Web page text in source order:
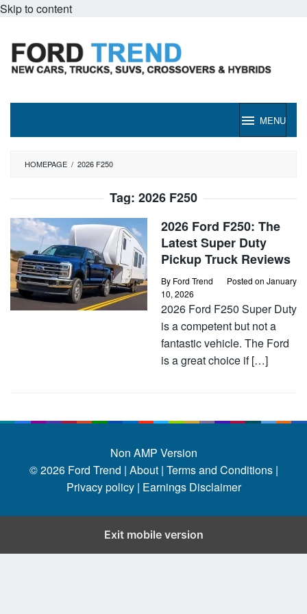
Skip to content
MENU
HOMEPAGE / 2026 F250
Tag: 2026 F250
2026 Ford F250: The
Latest Super Duty
Pickup Truck Reviews
By Ford Trend Posted on January
10, 2026
2026 Ford F250 Super Duty
is a competent but not a
fantastic vehicle. The Ford
is a great choice if […]
Non AMP Version
© 2026 Ford Trend | About | Terms and Conditions |
Privacy policy | Earnings Disclaimer
Exit mobile version